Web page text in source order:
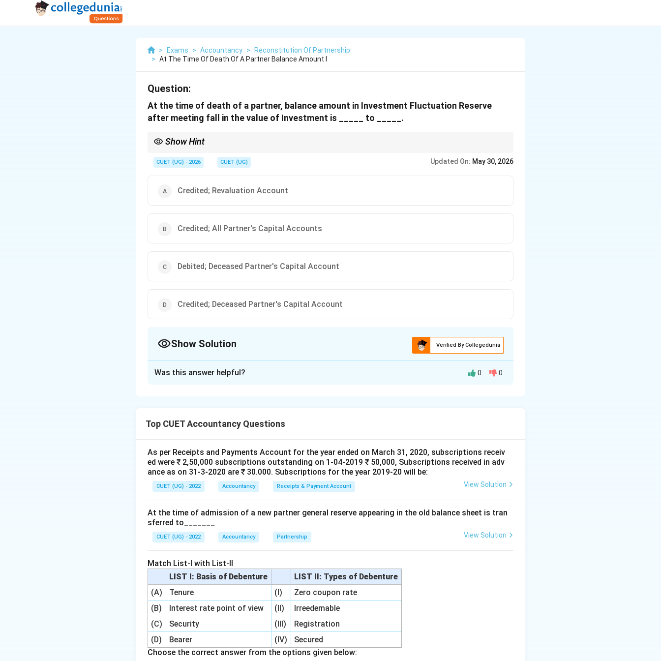
> Exams > Accountancy >
Reconstitution Of Partnership
> At The Time Of Death Of A Partner Balance Amount I
Question:
At the time of death of a partner, balance amount in Investment Fluctuation Reserve
after meeting fall in the value of Investment is _____ to _____.
Show Hint
Remaining reserve is distributed among all partners in old ratio.
CUET (UG) - 2026 CUET (UG) Updated On: May 30, 2026
Credited; Revaluation Account
Credited; All Partner's Capital Accounts
Debited; Deceased Partner's Capital Account
Credited; Deceased Partner's Capital Account
Show Solution Verified By Collegedunia
partner:
• unless the reserve is still required for a known liability or reduction in asset value. Thus, before
distributing the reserve:
• first adjust the fall in investment value,
• then distribute the remaining balance among all partners in their old profit-sharing ratio.
Step 1: Understanding the treatment of Investment Fluctuation Reserve.Suppose:
\text{Investment Fluctuation Reserve} = ₹50,000
Investment Fluctuation Reserve
= ₹20,000
= ₹20,000
Then:
\text{Remaining Reserve} = 50,000 - 20,000 = ₹30,000
Remaining Reserve = 50,000
This remaining amount is no longer required. Therefore, it becomes accumulated profit and must be
distributed among all partners.
Was this answer helpful? 0 0
Top CUET Accountancy Questions
As per Receipts and Payments Account for the year ended on March 31, 2020, subscriptions receiv
ed were ₹ 2,50,000 subscriptions outstanding on 1-04-2019 ₹ 50,000, Subscriptions received in adv
ance as on 31-3-2020 are ₹ 30.000. Subscriptions for the year 2019-20 will be:
CUET (UG) - 2022 Accountancy Receipts & Payment Account View Solution
At the time of admission of a new partner general reserve appearing in the old balance sheet is tran
sferred to_______
CUET (UG) - 2022 Accountancy Partnership View Solution
Match List-I with List-II
LIST I: Basis of Debenture
LIST II: Types of Debenture
(A)
Tenure (I)
Zero coupon rate
(B)
Interest rate point of view (II)
Irreedemable
(C)
Security (III)
Registration
(D)
Bearer (IV)
Secured
Choose the correct answer from the options given below: